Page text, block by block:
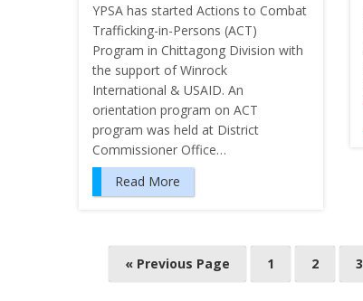
YPSA has started Actions to Combat
Trafficking-in-Persons (ACT)
Program in Chittagong Division with
the support of Winrock
International & USAID. An
orientation program on ACT
program was held at District
Commissioner Office…
Read More
« Previous Page 1 2 3